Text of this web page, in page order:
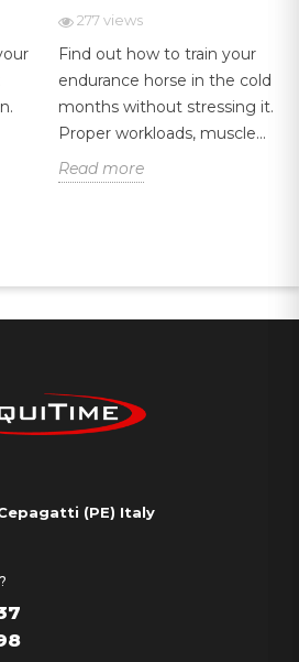
277 views
Find out how to train your
endurance horse in the cold
months without stressing it.
Proper workloads, muscle...
Read more
(PE) Italy